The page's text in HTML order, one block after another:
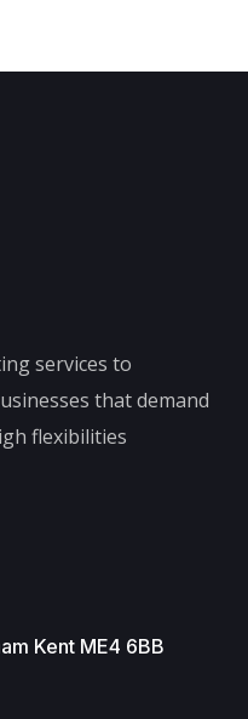
services to
that demand
flexibilities
Kent ME4 6BB